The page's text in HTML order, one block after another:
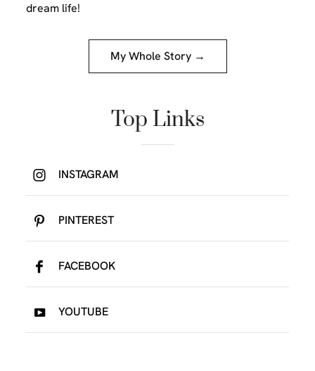
dream life!
My Whole Story →
Top Links
INSTAGRAM
PINTEREST
FACEBOOK
YOUTUBE